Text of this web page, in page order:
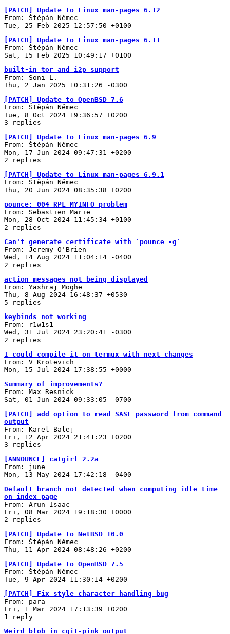
[PATCH] Update to Linux man-pages 6.12
From: Štěpán Němec
Tue, 25 Feb 2025 12:57:50 +0100
[PATCH] Update to Linux man-pages 6.11
From: Štěpán Němec
Sat, 15 Feb 2025 10:49:17 +0100
built-in tor and i2p support
From: Soni L.
Thu, 2 Jan 2025 10:31:26 -0300
[PATCH] Update to OpenBSD 7.6
From: Štěpán Němec
Tue, 8 Oct 2024 19:36:57 +0200
3 replies
[PATCH] Update to Linux man-pages 6.9
From: Štěpán Němec
Mon, 17 Jun 2024 09:47:31 +0200
2 replies
[PATCH] Update to Linux man-pages 6.9.1
From: Štěpán Němec
Thu, 20 Jun 2024 08:35:38 +0200
pounce: 004 RPL_MYINFO problem
From: Sebastien Marie
Mon, 28 Oct 2024 11:45:34 +0100
2 replies
Can't generate certificate with `pounce -g`
From: Jeremy O'Brien
Wed, 14 Aug 2024 11:04:14 -0400
2 replies
action messages not being displayed
From: Yashraj Moghe
Thu, 8 Aug 2024 16:48:37 +0530
5 replies
keybinds not working
From: r1w1s1
Wed, 31 Jul 2024 23:20:41 -0300
2 replies
I could compile it on termux with next changes
From: V Krotevich
Mon, 15 Jul 2024 17:38:55 +0000
Summary of improvements?
From: Max Resnick
Sat, 01 Jun 2024 09:33:05 -0700
[PATCH] add option to read SASL password from command
output
From: Karel Balej
Fri, 12 Apr 2024 21:41:23 +0200
3 replies
[ANNOUNCE] catgirl 2.2a
From: june
Mon, 13 May 2024 17:42:18 -0400
Default branch not detected when computing idle time
on index page
From: Arun Isaac
Fri, 08 Mar 2024 19:18:30 +0000
2 replies
[PATCH] Update to NetBSD 10.0
From: Štěpán Němec
Thu, 11 Apr 2024 08:48:26 +0200
[PATCH] Update to OpenBSD 7.5
From: Štěpán Němec
Tue, 9 Apr 2024 11:30:14 +0200
[PATCH] Fix style character handling bug
From: para
Fri, 1 Mar 2024 17:13:39 +0200
1 reply
Weird blob in cgit-pink output